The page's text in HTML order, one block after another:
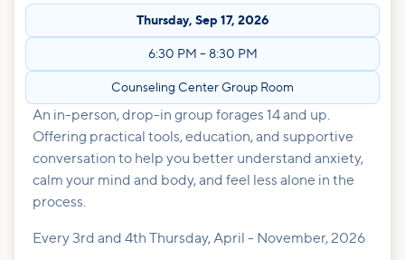
Thursday, Sep 17, 2026
6:30 PM – 8:30 PM
Counseling Center Group Room
An in-person, drop-in group forages 14 and up.
Offering practical tools, education, and supportive
conversation to help you better understand anxiety,
calm your mind and body, and feel less alone in the
process.
Every 3rd and 4th Thursday, April - November, 2026